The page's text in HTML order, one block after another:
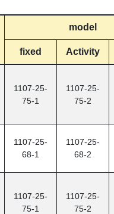
model
fixed
Activity
1107-25-
75-1
1107-25-
75-2
1107-25-
68-1
1107-25-
68-2
1107-25-
75-1
1107-25-
75-2